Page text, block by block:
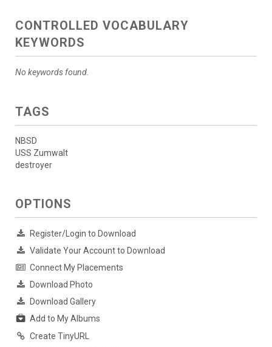
CONTROLLED VOCABULARY
KEYWORDS
No keywords found.
TAGS
NBSD
USS Zumwalt
destroyer
OPTIONS
Register/Login to Download
Validate Your Account to Download
Connect My Placements
Download Photo
Download Gallery
Add to My Albums
Create TinyURL